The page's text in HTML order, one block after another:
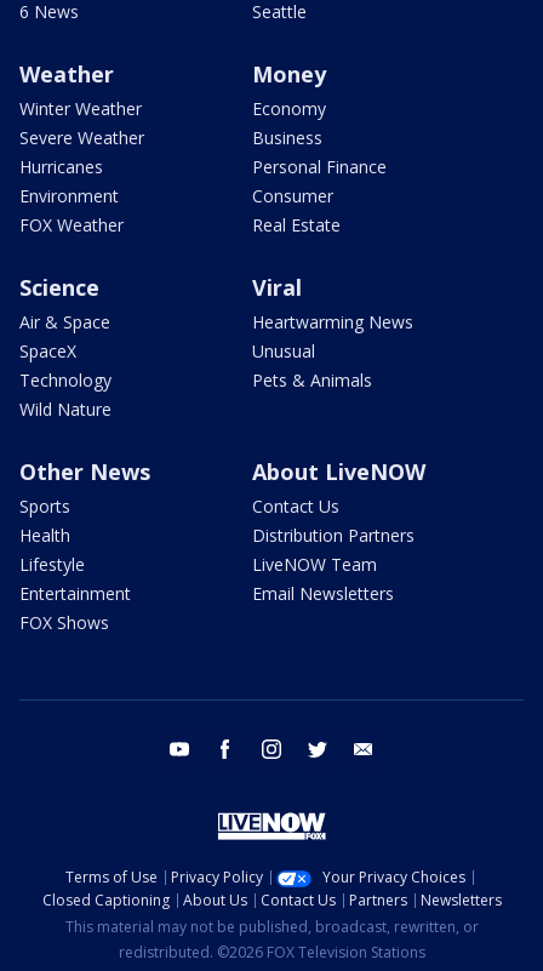
6 News
Seattle
Weather
Winter Weather
Severe Weather
Hurricanes
Environment
FOX Weather
Money
Economy
Business
Personal Finance
Consumer
Real Estate
Science
Air & Space
SpaceX
Technology
Wild Nature
Viral
Heartwarming News
Unusual
Pets & Animals
Other News
Sports
Health
Lifestyle
Entertainment
FOX Shows
About LiveNOW
Contact Us
Distribution Partners
LiveNOW Team
Email Newsletters
youtube facebook instagram twitter
Terms of Use Privacy Policy
Your Privacy Choices
Closed Captioning
About Us Contact Us Partners
Newsletters
This material may not be published, broadcast, rewritten, or
redistributed. ©2026 FOX Television Stations